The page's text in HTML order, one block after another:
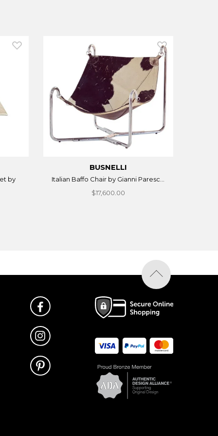
by
BUSNELLI
Italian Baffo Chair by Gianni Paresc...
$17,600.00